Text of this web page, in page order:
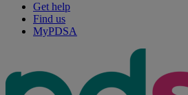
Get help
Find us
MyPDSA